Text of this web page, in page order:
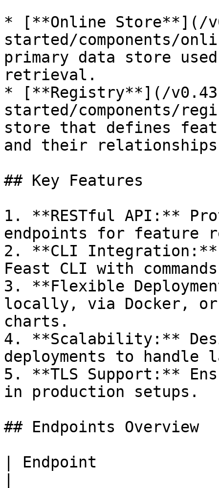
* [**Online Store**](/
started/components/
primary data store
retrieval.
* [**Registry**](/
started/components/
store that defines
and their
## Key Features
1. **RESTful API:**
endpoints for feature
2. **CLI Integration:**
Feast CLI with
3. **Flexible
locally, via Docker, or
charts.
4. **Scalability:**
deployments to handle
5. **TLS Support:**
in production setups.
## Endpoints Overview
| Endpoint